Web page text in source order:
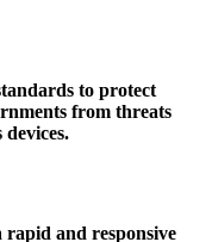
to protect
from threats
rapid and responsive